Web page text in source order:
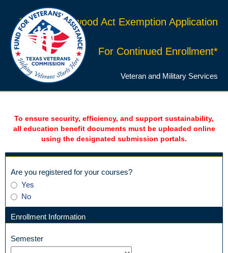
Texas Hazlewood Act Exemption Application
For Continued Enrollment*
Veteran and Military Services
To ensure security, efficiency, and support sustainability,
all education benefit documents must be uploaded online
using the designated submission portals.
Are you registered for your courses?field
Are
you
registered
for
your
courses?
Yes
No
Enrollment Information
Semesterfield
type